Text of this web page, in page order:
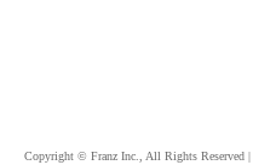
Copyright © Franz Inc., All Rights Reserved |